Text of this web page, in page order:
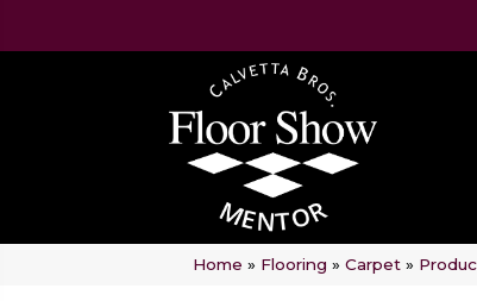
Home » Flooring » Carpet »